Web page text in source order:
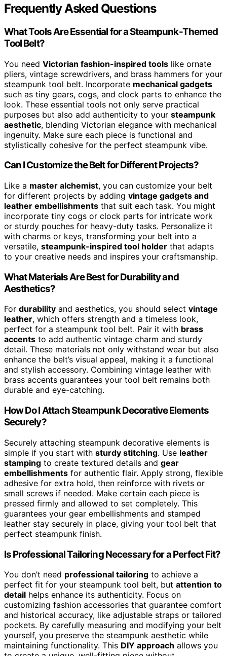
Frequently Asked Questions
What Tools Are Essential for a Steampunk-Themed
Tool Belt?
You need Victorian fashion-inspired tools like ornate
pliers, vintage screwdrivers, and brass hammers for your
steampunk tool belt. Incorporate mechanical gadgets
such as tiny gears, cogs, and clock parts to enhance the
look. These essential tools not only serve practical
purposes but also add authenticity to your steampunk
aesthetic, blending Victorian elegance with mechanical
ingenuity. Make sure each piece is functional and
stylistically cohesive for the perfect steampunk vibe.
Can I Customize the Belt for Different Projects?
Like a master alchemist, you can customize your belt
for different projects by adding vintage gadgets and
leather embellishments that suit each task. You might
incorporate tiny cogs or clock parts for intricate work
or sturdy pouches for heavy-duty tasks. Personalize it
with charms or keys, transforming your belt into a
versatile, steampunk-inspired tool holder that adapts
to your creative needs and inspires your craftsmanship.
What Materials Are Best for Durability and
Aesthetics?
For durability and aesthetics, you should select vintage
leather, which offers strength and a timeless look,
perfect for a steampunk tool belt. Pair it with brass
accents to add authentic vintage charm and sturdy
detail. These materials not only withstand wear but also
enhance the belt’s visual appeal, making it a functional
and stylish accessory. Combining vintage leather with
brass accents guarantees your tool belt remains both
durable and eye-catching.
How Do I Attach Steampunk Decorative Elements
Securely?
Securely attaching steampunk decorative elements is
simple if you start with sturdy stitching. Use leather
stamping to create textured details and gear
embellishments for authentic flair. Apply strong, flexible
adhesive for extra hold, then reinforce with rivets or
small screws if needed. Make certain each piece is
pressed firmly and allowed to set completely. This
guarantees your gear embellishments and stamped
leather stay securely in place, giving your tool belt that
perfect steampunk finish.
Is Professional Tailoring Necessary for a Perfect Fit?
You don’t need professional tailoring to achieve a
perfect fit for your steampunk tool belt, but attention to
detail helps enhance its authenticity. Focus on
customizing fashion accessories that guarantee comfort
and historical accuracy, like adjustable straps or tailored
pockets. By carefully measuring and modifying your belt
yourself, you preserve the steampunk aesthetic while
maintaining functionality. This DIY approach allows you